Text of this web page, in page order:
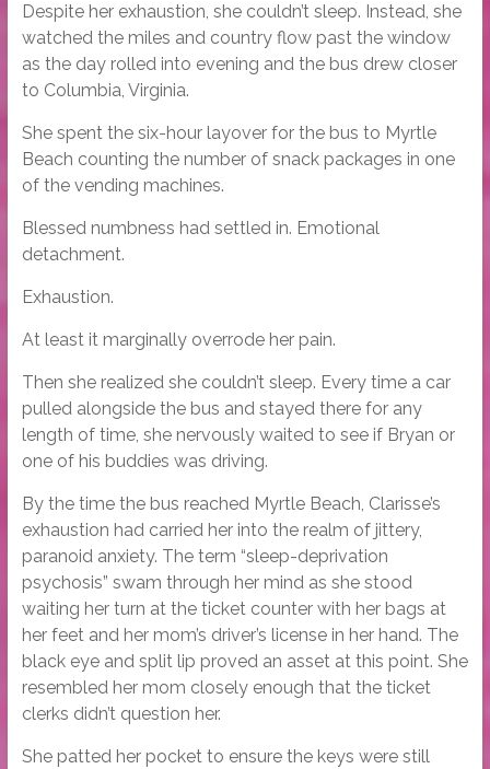
Despite her exhaustion, she couldn’t sleep. Instead, she
watched the miles and country flow past the window
as the day rolled into evening and the bus drew closer
to Columbia, Virginia.
She spent the six-hour layover for the bus to Myrtle
Beach counting the number of snack packages in one
of the vending machines.
Blessed numbness had settled in. Emotional
detachment.
Exhaustion.
At least it marginally overrode her pain.
Then she realized she couldn’t sleep. Every time a car
pulled alongside the bus and stayed there for any
length of time, she nervously waited to see if Bryan or
one of his buddies was driving.
By the time the bus reached Myrtle Beach, Clarisse’s
exhaustion had carried her into the realm of jittery,
paranoid anxiety. The term “sleep-deprivation
psychosis” swam through her mind as she stood
waiting her turn at the ticket counter with her bags at
her feet and her mom’s driver’s license in her hand. The
black eye and split lip proved an asset at this point. She
resembled her mom closely enough that the ticket
clerks didn’t question her.
She patted her pocket to ensure the keys were still